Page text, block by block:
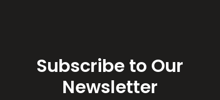
Subscribe to Our
Newsletter